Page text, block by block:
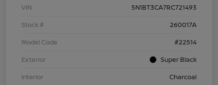
VIN
5N1BT3CA7RC721493
Stock #
260017A
Model Code
#22514
Exterior
Super Black
Interior
Charcoal